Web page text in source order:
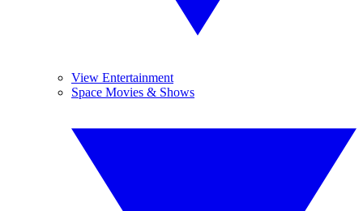
View Entertainment
Space Movies & Shows